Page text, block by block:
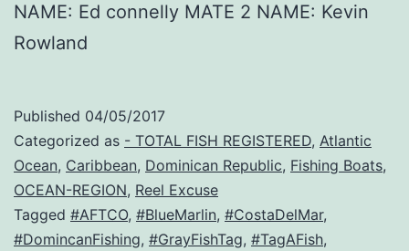
NAME: Ed connelly MATE 2 NAME: Kevin
Rowland
Published 04/05/2017
Categorized as - TOTAL FISH REGISTERED, Atlantic
Ocean, Caribbean, Dominican Republic, Fishing Boats,
OCEAN-REGION, Reel Excuse
Tagged #AFTCO, #BlueMarlin, #CostaDelMar,
#DomincanFishing, #GrayFishTag, #TagAFish,